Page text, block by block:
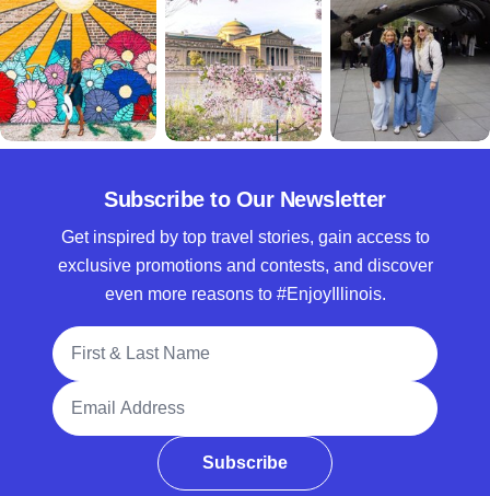
Subscribe to Our Newsletter
Get inspired by top travel stories, gain access to
exclusive promotions and contests, and discover
even more reasons to #EnjoyIllinois.
Full Name
Email Address
Subscribe